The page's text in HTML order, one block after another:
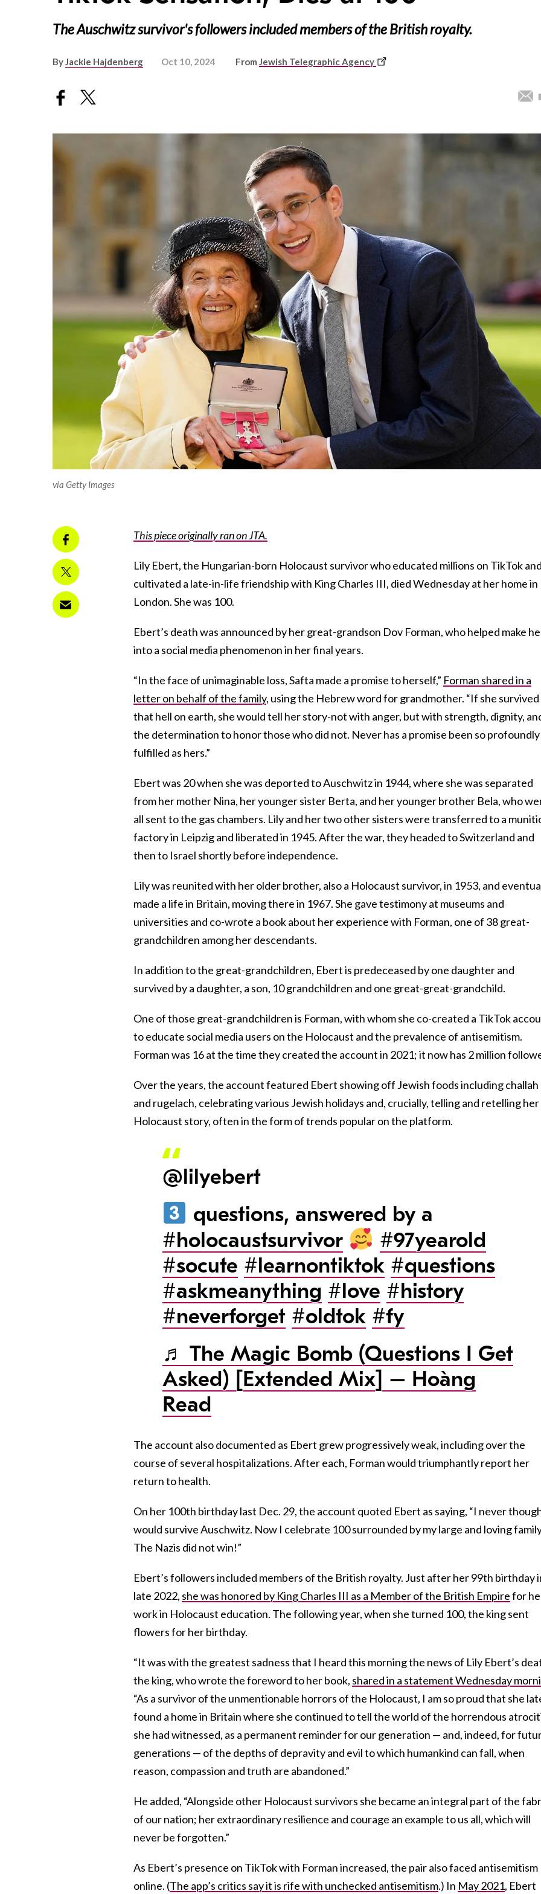
The Auschwitz survivor's followers included members of the British royalty.
ByJackie Hajdenberg Oct 10, 2024 From Jewish Telegraphic Agency
via Getty Images
This piece originally ran on JTA.
Lily Ebert, the Hungarian-born Holocaust survivor who educated millions on TikTok and
cultivated a late-in-life friendship with King Charles III, died Wednesday at her home in
London. She was 100.
Ebert’s death was announced by her great-grandson Dov Forman, who helped make
into a social media phenomenon in her final years.
“In the face of unimaginable loss, Safta made a promise to herself,” Forman shared in a
letter on behalf of the family, using the Hebrew word for grandmother. “If she survived
that hell on earth, she would tell her story-not with anger, but with strength, dignity,
the determination to honor those who did not. Never has a promise been so profoundly
fulfilled as hers.”
Ebert was 20 when she was deported to Auschwitz in 1944, where she was separated
from her mother Nina, her younger sister Berta, and her younger brother Bela, who
all sent to the gas chambers. Lily and her two other sisters were transferred to a
factory in Leipzig and liberated in 1945. After the war, they headed to Switzerland and
then to Israel shortly before independence.
Lily was reunited with her older brother, also a Holocaust survivor, in 1953, and
made a life in Britain, moving there in 1967. She gave testimony at museums and
universities and co-wrote a book about her experience with Forman, one of 38 great-
grandchildren among her descendants.
In addition to the great-grandchildren, Ebert is predeceased by one daughter and
survived by a daughter, a son, 10 grandchildren and one great-great-grandchild.
One of those great-grandchildren is Forman, with whom she co-created a TikTok
to educate social media users on the Holocaust and the prevalence of antisemitism.
Forman was 16 at the time they created the account in 2021; it now has 2 million
Over the years, the account featured Ebert showing off Jewish foods including challah
and rugelach, celebrating various Jewish holidays and, crucially, telling and retelling her
Holocaust story, often in the form of trends popular on the platform.
@lilyebert
questions, answered by a
#holocaustsurvivor
#97yearold
#socute #learnontiktok #questions
#askmeanything #love #history
#neverforget #oldtok #fy
♬ The Magic Bomb (Questions I Get
Asked) [Extended Mix] – Hoàng
Read
The account also documented as Ebert grew progressively weak, including over the
course of several hospitalizations. After each, Forman would triumphantly report her
return to health.
On her 100th birthday last Dec. 29, the account quoted Ebert as saying, “I never
would survive Auschwitz. Now I celebrate 100 surrounded by my large and loving
The Nazis did not win!”
Ebert’s followers included members of the British royalty. Just after her 99th birthday
late 2022, she was honored by King Charles III as a Member of the British Empirefor
work in Holocaust education. The following year, when she turned 100, the king sent
flowers for her birthday.
“It was with the greatest sadness that I heard this morning the news of Lily Ebert’s
the king, who wrote the foreword to her book, shared in a statement Wednesday
“As a survivor of the unmentionable horrors of the Holocaust, I am so proud that she
found a home in Britain where she continued to tell the world of the horrendous
she had witnessed, as a permanent reminder for our generation — and, indeed, for
generations — of the depths of depravity and evil to which humankind can fall, when
reason, compassion and truth are abandoned.”
He added, “Alongside other Holocaust survivors she became an integral part of the
of our nation; her extraordinary resilience and courage an example to us all, which will
never be forgotten.”
As Ebert’s presence on TikTok with Forman increased, the pair also faced antisemitism
online. (The app’s critics say it is rife with unchecked antisemitism.) In May 2021, Ebert